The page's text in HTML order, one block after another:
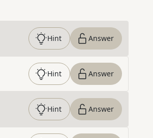
Hint Answer
Hint Answer
Hint Answer